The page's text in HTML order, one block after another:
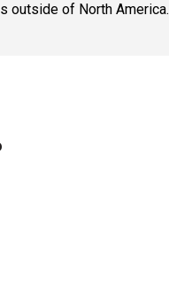
outside of North America.